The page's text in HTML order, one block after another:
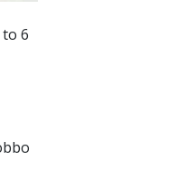
6